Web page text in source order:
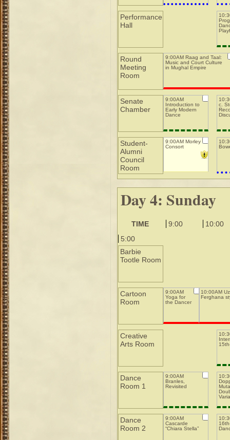
Performance
Hall
Round
Meeting
Room
9:00AM Raag and Taal:
Music and Court Culture
in Mughal Empire
Senate
Chamber
9:00AM
Introduction to
Early Modern
Dance
c.
Student-
Alumni
Council
Room
9:00AM Morley
Consort
Day 4: Sunday
TIME 9:00
10:00
5:00
Barbie
Tootle Room
Cartoon
Room
9:00AM
Yoga for
the Dancer
10:00AM
Ferghana
Creative
Arts Room
Dance
Room 1
9:00AM
Branles,
Revisited
Dance
Room 2
9:00AM
Cascarde
“Chiara Stella”